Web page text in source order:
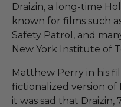
Draizin, a long-time
known for films such
Safety Patrol, and
New York Institute of
Matthew Perry in his
fictionalized version of
it was sad that Draizin,